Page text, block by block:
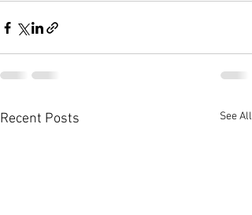
Recent Posts See All